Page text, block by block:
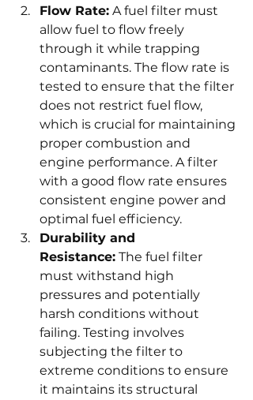
Flow Rate: A fuel filter must
allow fuel to flow freely
through it while trapping
contaminants. The flow rate is
tested to ensure that the filter
does not restrict fuel flow,
which is crucial for maintaining
proper combustion and
engine performance. A filter
with a good flow rate ensures
consistent engine power and
optimal fuel efficiency.
Durability and
Resistance: The fuel filter
must withstand high
pressures and potentially
harsh conditions without
failing. Testing involves
subjecting the filter to
extreme conditions to ensure
it maintains its structural